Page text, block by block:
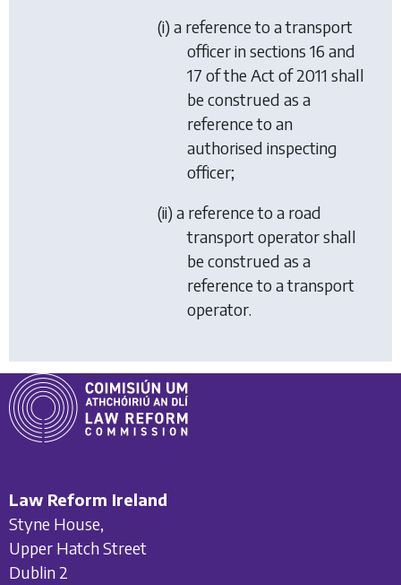
(i) a reference to a transport
officer in sections 16 and
17 of the Act of 2011 shall
be construed as a
reference to an
authorised inspecting
officer;
(ii) a reference to a road
transport operator shall
be construed as a
reference to a transport
operator.
Law Reform Ireland
Styne House,
Upper Hatch Street
Dublin 2